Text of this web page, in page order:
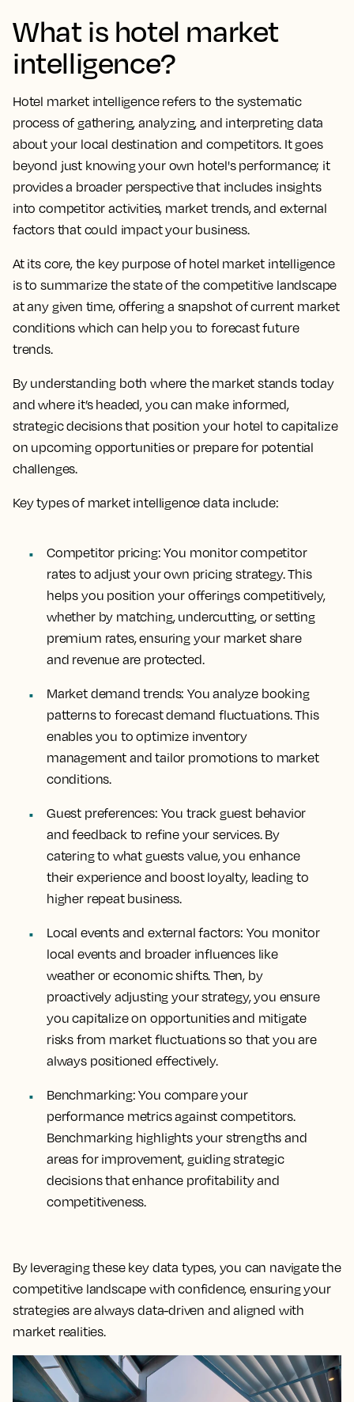
What is hotel market
intelligence?
Hotel market intelligence refers to the systematic
process of gathering, analyzing, and interpreting data
about your local destination and competitors. It goes
beyond just knowing your own hotel's performance; it
provides a broader perspective that includes insights
into competitor activities, market trends, and external
factors that could impact your business.
At its core, the key purpose of hotel market intelligence
is to summarize the state of the competitive landscape
at any given time, offering a snapshot of current market
conditions which can help you to forecast future
trends.
By understanding both where the market stands today
and where it’s headed, you can make informed,
strategic decisions that position your hotel to capitalize
on upcoming opportunities or prepare for potential
challenges.
Key types of market intelligence data include:
Competitor pricing: You monitor competitor
rates to adjust your own pricing strategy. This
helps you position your offerings competitively,
whether by matching, undercutting, or setting
premium rates, ensuring your market share
and revenue are protected.
Market demand trends: You analyze booking
patterns to forecast demand fluctuations. This
enables you to optimize inventory
management and tailor promotions to market
conditions.
Guest preferences: You track guest behavior
and feedback to refine your services. By
catering to what guests value, you enhance
their experience and boost loyalty, leading to
higher repeat business.
Local events and external factors: You monitor
local events and broader influences like
weather or economic shifts. Then, by
proactively adjusting your strategy, you ensure
you capitalize on opportunities and mitigate
risks from market fluctuations so that you are
always positioned effectively.
Benchmarking: You compare your
performance metrics against competitors.
Benchmarking highlights your strengths and
areas for improvement, guiding strategic
decisions that enhance profitability and
competitiveness.
By leveraging these key data types, you can navigate the
competitive landscape with confidence, ensuring your
strategies are always data-driven and aligned with
market realities.